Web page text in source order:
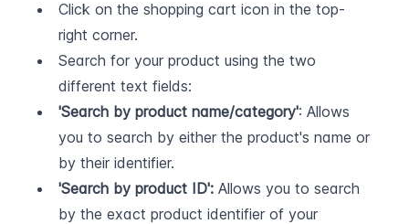
Click on the shopping cart icon in the top-
right corner.
Search for your product using the two
different text fields:
'Search by product name/category': Allows
you to search by either the product's name or
by their identifier.
'Search by product ID': Allows you to search
by the exact product identifier of your